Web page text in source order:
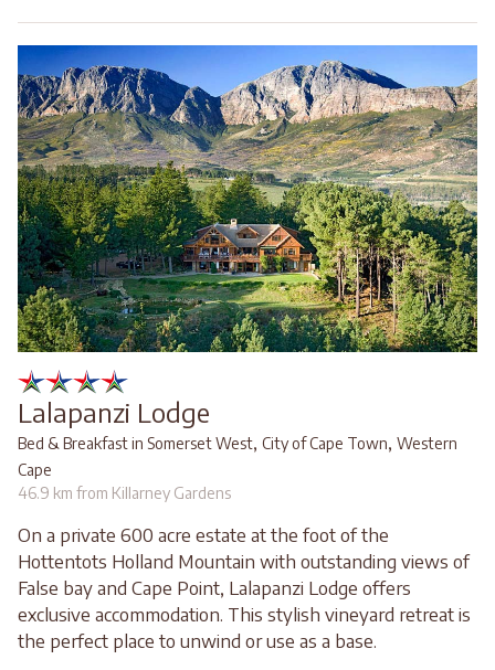
Lalapanzi Lodge
Bed & Breakfast in Somerset West, City of Cape Town, Western
Cape
46.9 km from Killarney Gardens
On a private 600 acre estate at the foot of the
Hottentots Holland Mountain with outstanding views of
False bay and Cape Point, Lalapanzi Lodge offers
exclusive accommodation. This stylish vineyard retreat is
the perfect place to unwind or use as a base.